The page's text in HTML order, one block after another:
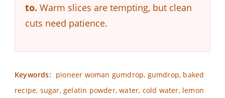
to. Warm slices are tempting, but clean
cuts need patience.
Keywords: pioneer woman gumdrop, gumdrop, baked
recipe, sugar, gelatin powder, water, cold water, lemon